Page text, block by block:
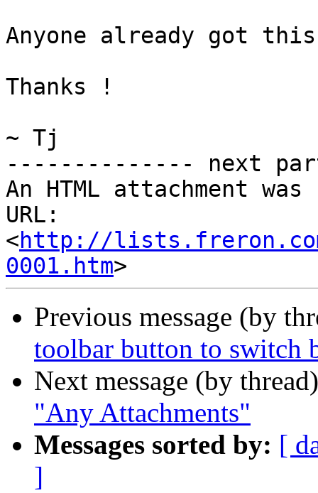
Anyone already got this
Thanks !
~ Tj
-------------- next
An HTML attachment
URL:
<http://lists.freron.com/
0001.htm
Previous message (by
toolbar button to switch
Next message (by
"Any Attachments"
Messages sorted by: [
]